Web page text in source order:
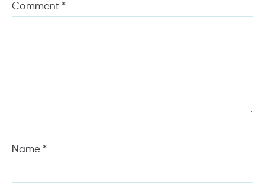
Comment *
Name *